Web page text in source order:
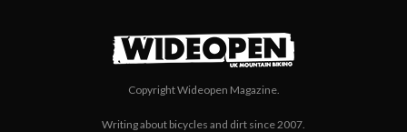
Copyright Wideopen Magazine.
Writing about bicycles and dirt since 2007.